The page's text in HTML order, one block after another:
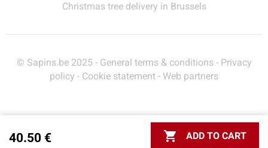
40.50 €  ADD TO CART
Christmas tree delivery in Brussels
© Sapins.be 2025 - General terms & conditions- Privacy
policy - Cookie statement - Web partners